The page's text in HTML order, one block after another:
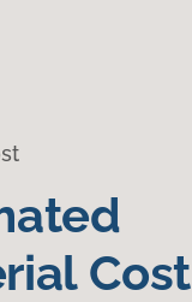
Cost